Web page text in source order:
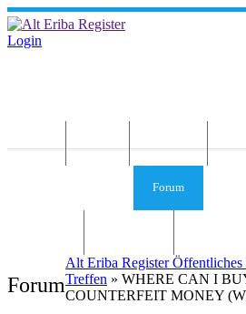
Login
Forum
Forum
Alt Eriba Register Öffentliches
Treffen » WHERE CAN I
COUNTERFEIT MONEY